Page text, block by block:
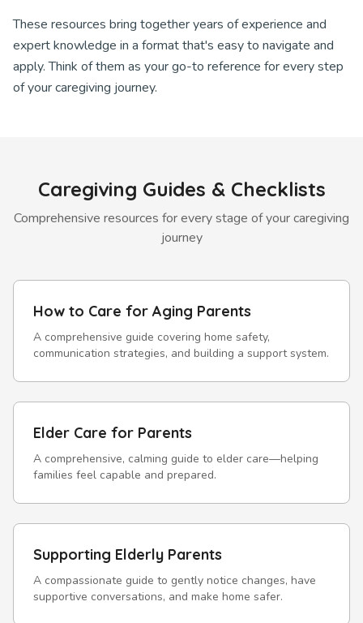
These resources bring together years of experience and
expert knowledge in a format that's easy to navigate and
apply. Think of them as your go-to reference for every step
of your caregiving journey.
Caregiving Guides & Checklists
Comprehensive resources for every stage of your caregiving
journey
How to Care for Aging Parents
A comprehensive guide covering home safety,
communication strategies, and building a support system.
Elder Care for Parents
A comprehensive, calming guide to elder care—helping
families feel capable and prepared.
Supporting Elderly Parents
A compassionate guide to gently notice changes, have
supportive conversations, and make home safer.